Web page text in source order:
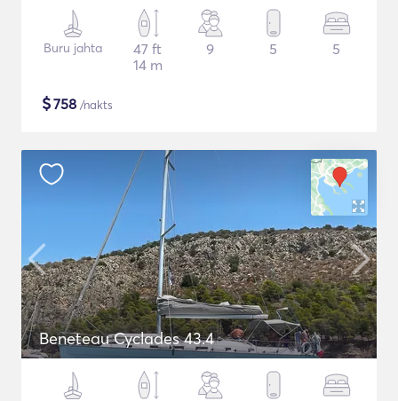
Buru jahta
47 ft
14 m
9 5 5
$758 /nakts
Beneteau Cyclades 43.4